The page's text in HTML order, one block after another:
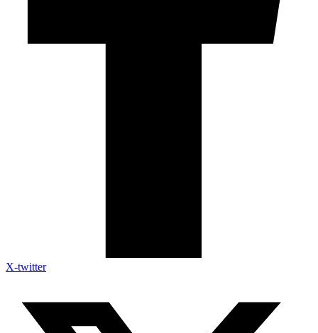
X-twitter